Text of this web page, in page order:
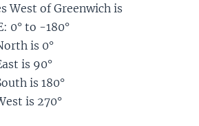
West of Greenwich is
0° to -180°
is 0°
is 90°
is 180°
is 270°